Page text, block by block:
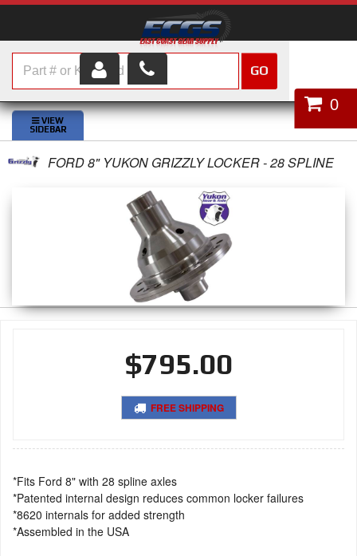
HOME
SHOP PARTS
ABOUT US
0
GO
FORD 8" YUKON GRIZZLY LOCKER - 28 SPLINE
$795.00
FREE SHIPPING
*Fits Ford 8" with 28 spline axles
*Patented internal design reduces common locker failures
*8620 internals for added strength
*Assembled in the USA